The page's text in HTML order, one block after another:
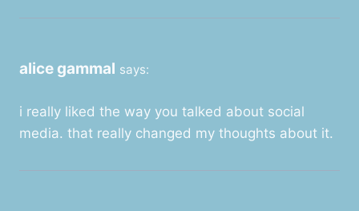
alice gammal says:
i really liked the way you talked about social
media. that really changed my thoughts about it.